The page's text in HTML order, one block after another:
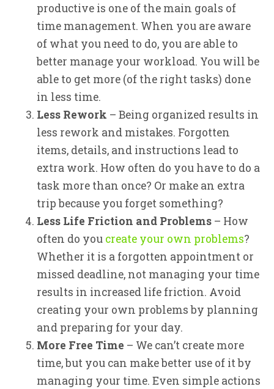
productive is one of the main goals of
time management. When you are aware
of what you need to do, you are able to
better manage your workload. You will be
able to get more (of the right tasks) done
in less time.
Less Rework – Being organized results in
less rework and mistakes. Forgotten
items, details, and instructions lead to
extra work. How often do you have to do a
task more than once? Or make an extra
trip because you forget something?
Less Life Friction and Problems – How
often do you create your own problems?
Whether it is a forgotten appointment or
missed deadline, not managing your time
results in increased life friction. Avoid
creating your own problems by planning
and preparing for your day.
More Free Time – We can’t create more
time, but you can make better use of it by
managing your time. Even simple actions